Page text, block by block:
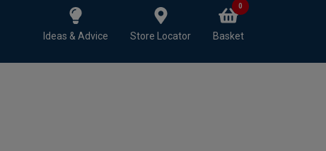
Ideas & Advice Store Locator Basket
0